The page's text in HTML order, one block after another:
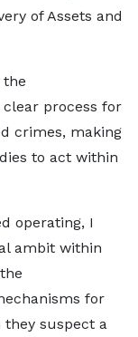
of Assets and
the
process for
crimes, making
to act within
operating, I
ambit within
for
suspect a